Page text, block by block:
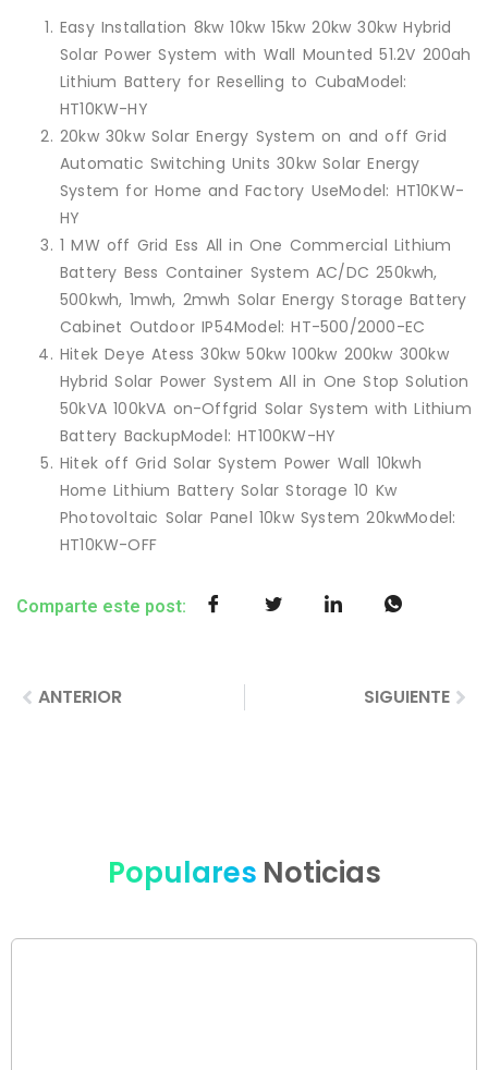
Easy Installation 8kw 10kw 15kw 20kw 30kw Hybrid
Solar Power System with Wall Mounted 51.2V 200ah
Lithium Battery for Reselling to CubaModel:
HT10KW-HY
20kw 30kw Solar Energy System on and off Grid
Automatic Switching Units 30kw Solar Energy
System for Home and Factory UseModel: HT10KW-
HY
1 MW off Grid Ess All in One Commercial Lithium
Battery Bess Container System AC/DC 250kwh,
500kwh, 1mwh, 2mwh Solar Energy Storage Battery
Cabinet Outdoor IP54Model: HT-500/2000-EC
Hitek Deye Atess 30kw 50kw 100kw 200kw 300kw
Hybrid Solar Power System All in One Stop Solution
50kVA 100kVA on-Offgrid Solar System with Lithium
Battery BackupModel: HT100KW-HY
Hitek off Grid Solar System Power Wall 10kwh
Home Lithium Battery Solar Storage 10 Kw
Photovoltaic Solar Panel 10kw System 20kwModel:
HT10KW-OFF
Comparte este post:
ANTERIOR SIGUIENTE
Populares Noticias